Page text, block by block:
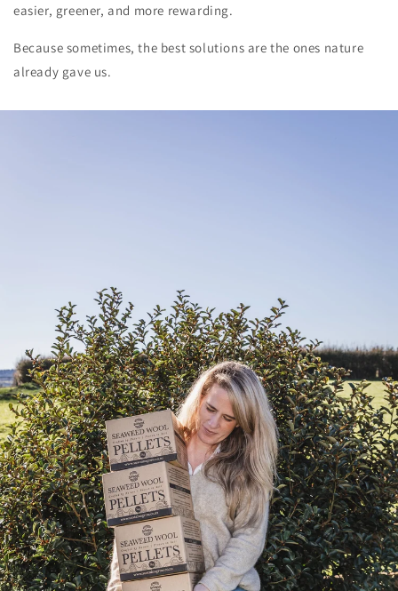
easier, greener, and more rewarding.
Because sometimes, the best solutions are the ones nature
already gave us.